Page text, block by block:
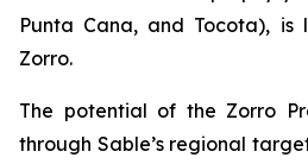
Punta Cana, and Tocota), is
Zorro.
The potential of the Zorro
through Sable’s regional